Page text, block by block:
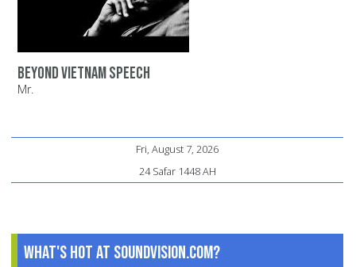
Beyond Vietnam Speech
Mr.
Fri, August 7, 2026
24 Safar 1448 AH
What's Hot at SoundVision.com?